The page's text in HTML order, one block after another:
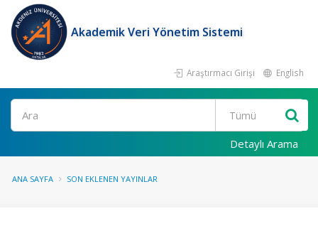
Akademik Veri Yönetim Sistemi
Araştırmacı Girişi English
Ara
Detaylı Arama
ANA SAYFA SON EKLENEN YAYINLAR